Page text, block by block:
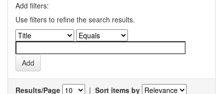
Add filters:
Use filters to refine the search results.
Results/Page | Sort items by